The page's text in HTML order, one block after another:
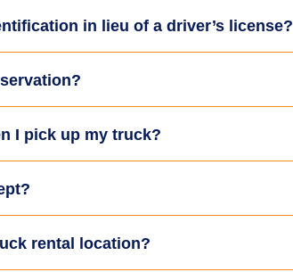
in lieu of a driver’s license?
I pick up my truck?
rental location?